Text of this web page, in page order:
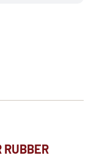
RUBBER